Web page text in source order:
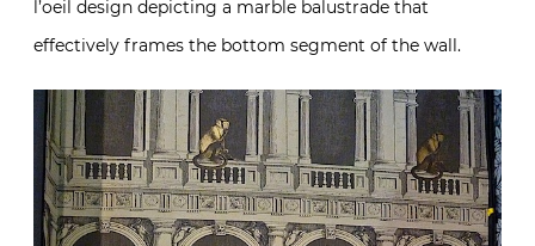
l’oeil design depicting a marble balustrade that
effectively frames the bottom segment of the wall.